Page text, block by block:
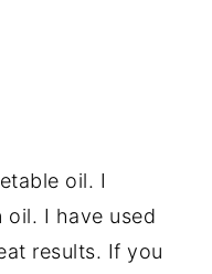
oil. I
oil. I have used
results. If you